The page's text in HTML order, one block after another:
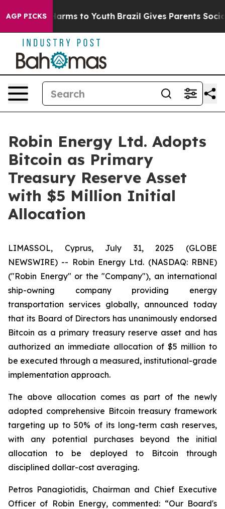
AGP PICKS
Abate Harms to Youth Brazil Gives Parents Social
Robin Energy Ltd. Adopts
Bitcoin as Primary
Treasury Reserve Asset
with $5 Million Initial
Allocation
LIMASSOL, Cyprus, July 31, 2025 (GLOBE
NEWSWIRE) -- Robin Energy Ltd. (NASDAQ: RBNE)
("Robin Energy" or the "Company"), an international
ship-owning company providing energy
transportation services globally, announced today
that its Board of Directors has unanimously endorsed
Bitcoin as a primary treasury reserve asset and has
authorized an immediate allocation of $5 million to
be executed through a measured, institutional-grade
implementation approach.
The above allocation comes as part of the newly
adopted comprehensive Bitcoin treasury framework
targeting up to 50% of its long-term cash reserves,
with any potential purchases beyond the initial
allocation to be deployed to Bitcoin through
disciplined dollar-cost averaging.
Petros Panagiotidis, Chairman and Chief Executive
Officer of Robin Energy, commented: “Our Board's